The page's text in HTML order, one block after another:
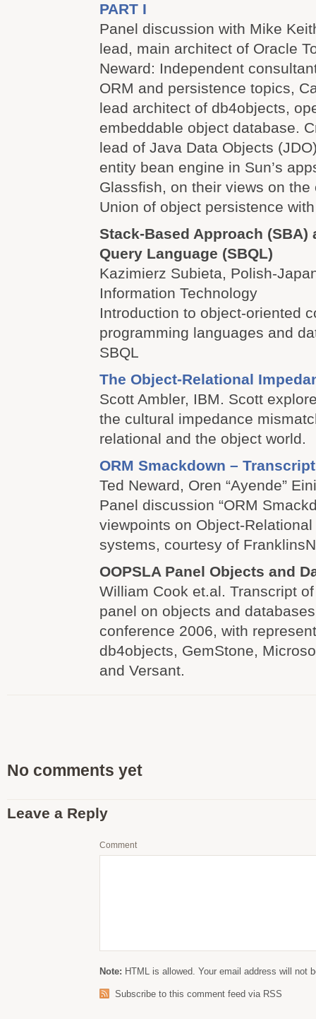
PART I
Panel discussion with Mike
lead, main architect of Oracle
Neward: Independent
ORM and persistence topics,
lead architect of db4objects,
embeddable object database.
lead of Java Data Objects
entity bean engine in Sun’s
Glassfish, on their views on
Union of object persistence
Stack-Based Approach (SBA)
Query Language (SBQL)
Kazimierz Subieta, Polish-
Information Technology
Introduction to object-oriented
programming languages and
SBQL
The Object-Relational
Scott Ambler, IBM. Scott
the cultural impedance
relational and the object world.
ORM Smackdown – Transcript
Ted Neward, Oren “Ayende”
Panel discussion “ORM
viewpoints on Object-
systems, courtesy of
OOPSLA Panel Objects and
William Cook et.al. Transcript
panel on objects and
conference 2006, with
db4objects, GemStone,
and Versant.
No comments yet
Leave a Reply
Comment
Note: HTML is allowed. Your email address will not
Subscribe to this comment feed via RSS